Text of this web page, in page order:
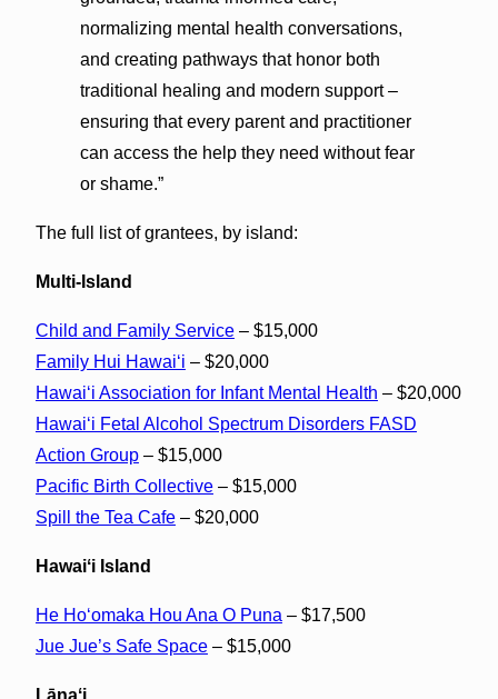
normalizing mental health conversations,
and creating pathways that honor both
traditional healing and modern support –
ensuring that every parent and practitioner
can access the help they need without fear
or shame.”
The full list of grantees, by island:
Multi-Island
Child and Family Service– $15,000
Family Hui Hawaiʻi – $20,000
Hawaiʻi Association for Infant Mental Health – $20,000
Hawaiʻi Fetal Alcohol Spectrum Disorders FASD
Action Group– $15,000
Pacific Birth Collective– $15,000
Spill the Tea Cafe– $20,000
Hawaiʻi Island
He Hoʻomaka Hou Ana O Puna – $17,500
Jue Jue’s Safe Space– $15,000
Lānaʻi